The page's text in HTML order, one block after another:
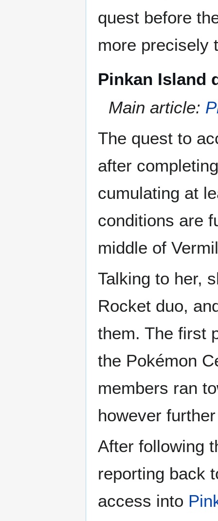
quest before
more precisely
Pinkan Island
Main article:
The quest to
after
cumulating at
conditions are
middle of
Talking to her,
Rocket duo,
them. The first
the Pokémon
members ran
however
After following
reporting back
access into